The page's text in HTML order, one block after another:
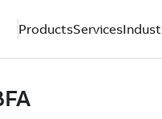
ProductsServices